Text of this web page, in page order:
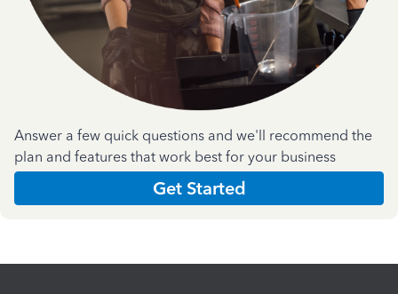
Answer a few quick questions and we'll recommend the
plan and features that work best for your business
Get Started